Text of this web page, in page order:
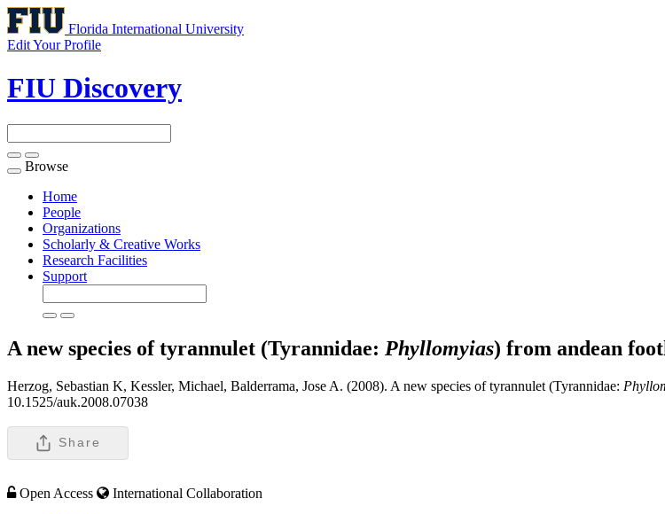
Florida International University
Edit Your Profile
FIU Discovery
Toggle
navigation
Browse
Home
People
Organizations
Scholarly & Creative Works
Research Facilities
Support
A new species of tyrannulet (Tyrannidae: Phyllomyias) from andean
Herzog, Sebastian K, Kessler, Michael, Balderrama, Jose A. (2008). A new species of tyrannulet (Tyrannidae:
10.1525/auk.2008.07038
Share
Open Access
International Collaboration